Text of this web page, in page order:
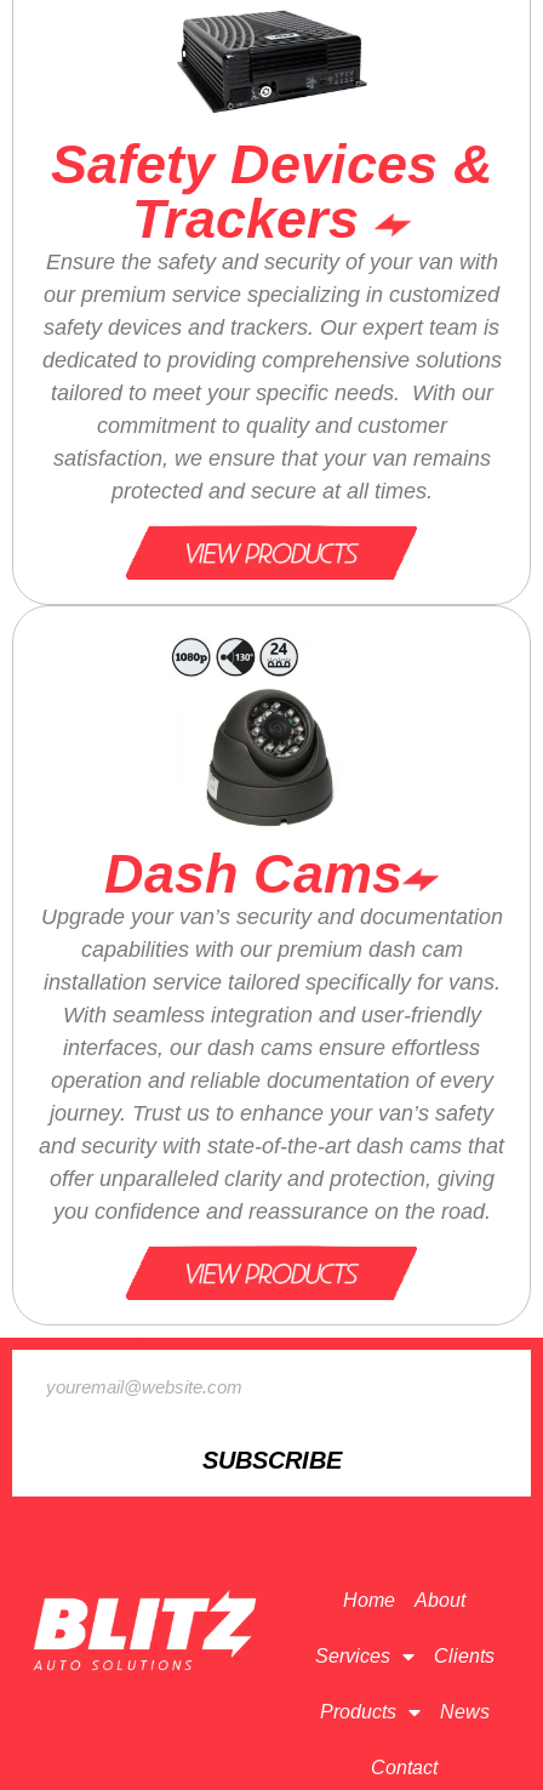
Safety Devices &
Trackers
Ensure the safety and security of your van with
our premium service specializing in customized
safety devices and trackers. Our expert team is
dedicated to providing comprehensive solutions
tailored to meet your specific needs. With our
commitment to quality and customer
satisfaction, we ensure that your van remains
protected and secure at all times.
Dash Cams
Upgrade your van’s security and documentation
capabilities with our premium dash cam
installation service tailored specifically for vans.
With seamless integration and user-friendly
interfaces, our dash cams ensure effortless
operation and reliable documentation of every
journey. Trust us to enhance your van’s safety
and security with state-of-the-art dash cams that
offer unparalleled clarity and protection, giving
you confidence and reassurance on the road.
SUBSCRIBE
Home About
Services Clients
Products News
Contact